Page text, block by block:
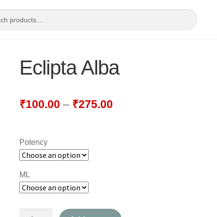
Eclipta Alba
₹100.00 – ₹275.00
Potency
ML